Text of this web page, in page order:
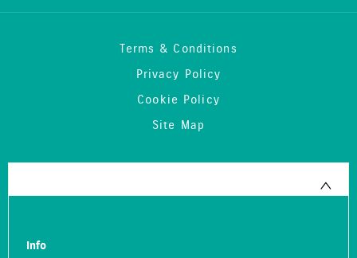
Terms & Conditions
Privacy Policy
Cookie Policy
Site Map
Info